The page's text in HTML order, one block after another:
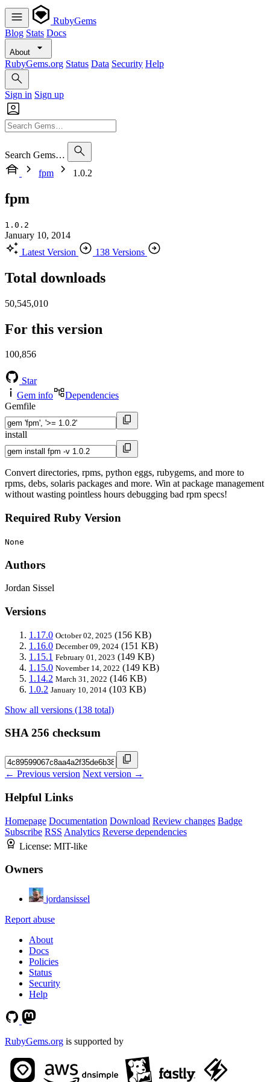
RubyGems
Blog Stats Docs
About
RubyGems.org Status Data Security Help
Sign in Sign up
Search Gems…
fpm
1.0.2
fpm
1.0.2
January 10, 2014
Latest Version
138 Versions
Total downloads
50,545,010
For this version
100,856
Star
Gem info
Dependencies
Gemfile
install
Convert directories, rpms, python eggs, rubygems, and more to
rpms, debs, solaris packages and more. Win at package management
without wasting pointless hours debugging bad rpm specs!
Required Ruby Version
None
Authors
Jordan Sissel
Versions
1.17.0 October 02, 2025 (156 KB)
1.16.0 December 09, 2024 (151 KB)
1.15.1 February 01, 2023 (149 KB)
1.15.0 November 14, 2022 (149 KB)
1.14.2 March 31, 2022 (146 KB)
1.0.2 January 10, 2014 (103 KB)
Show all versions (138 total)
SHA 256 checksum
← Previous version Next version →
Helpful Links
Homepage Documentation Download Review changes Badge
Subscribe RSS Analytics Reverse dependencies
License: MIT-like
Owners
jordansissel
Report abuse
About
Docs
Policies
Status
Security
Help
RubyGems.org is supported by